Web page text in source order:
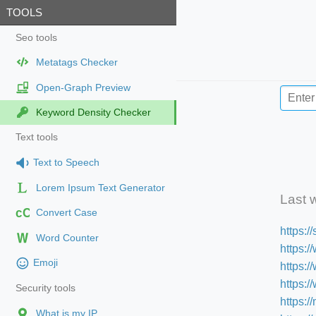
TOOLS
Seo tools
Metatags Checker
Open-Graph Preview
Keyword Density Checker
Text tools
Text to Speech
Lorem Ipsum Text Generator
cC Convert Case
Word Counter
Emoji
Security tools
What is my IP
Last